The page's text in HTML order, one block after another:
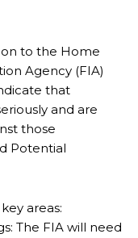
to the Home
Agency (FIA)
that
and are
those
Potential
areas:
The FIA will need